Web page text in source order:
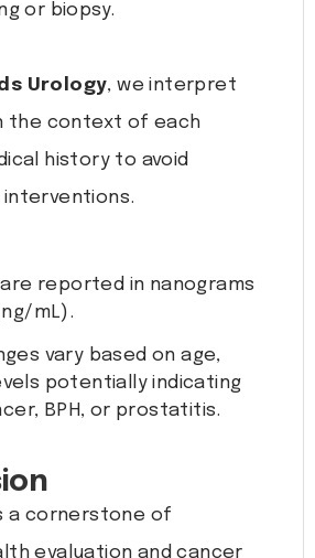
or biopsy.
Urology, we interpret
the context of each
history to avoid
interventions.
are reported in nanograms
mL).
vary based on age,
potentially indicating
BPH, or prostatitis.
a cornerstone of
evaluation and cancer